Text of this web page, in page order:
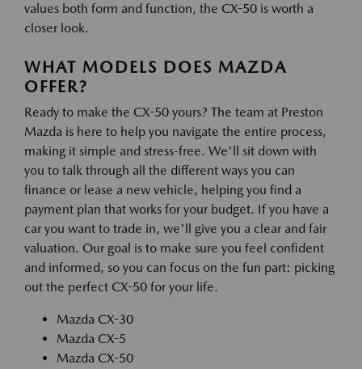
values both form and function, the CX-50 is worth a
closer look.
WHAT MODELS DOES MAZDA
OFFER?
Ready to make the CX-50 yours? The team at Preston
Mazda is here to help you navigate the entire process,
making it simple and stress-free. We'll sit down with
you to talk through all the different ways you can
finance or lease a new vehicle, helping you find a
payment plan that works for your budget. If you have a
car you want to trade in, we'll give you a clear and fair
valuation. Our goal is to make sure you feel confident
and informed, so you can focus on the fun part: picking
out the perfect CX-50 for your life.
Mazda CX-30
Mazda CX-5
Mazda CX-50